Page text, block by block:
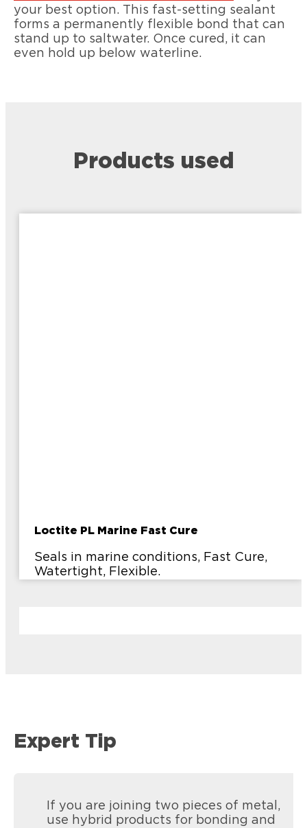
your best option. This fast-setting sealant
forms a permanently flexible bond that can
stand up to saltwater. Once cured, it can
even hold up below waterline.
Products used
Loctite PL Marine Fast Cure
Seals in marine conditions, Fast Cure,
Watertight, Flexible.
Expert Tip
If you are joining two pieces of metal,
use hybrid products for bonding and